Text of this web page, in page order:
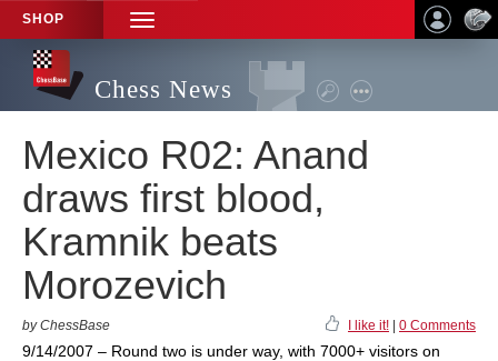
SHOP
TOGGLE
NAVIGATION
Chess News
Mexico R02: Anand
draws first blood,
Kramnik beats
Morozevich
by ChessBase I like it! 0 Comments
9/14/2007 – Round two is under way, with 7000+ visitors on